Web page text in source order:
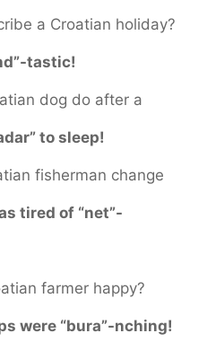
a Croatian holiday?
tastic!
dog do after a
to sleep!
fisherman change
tired of “net”-
farmer happy?
were “bura”-nching!